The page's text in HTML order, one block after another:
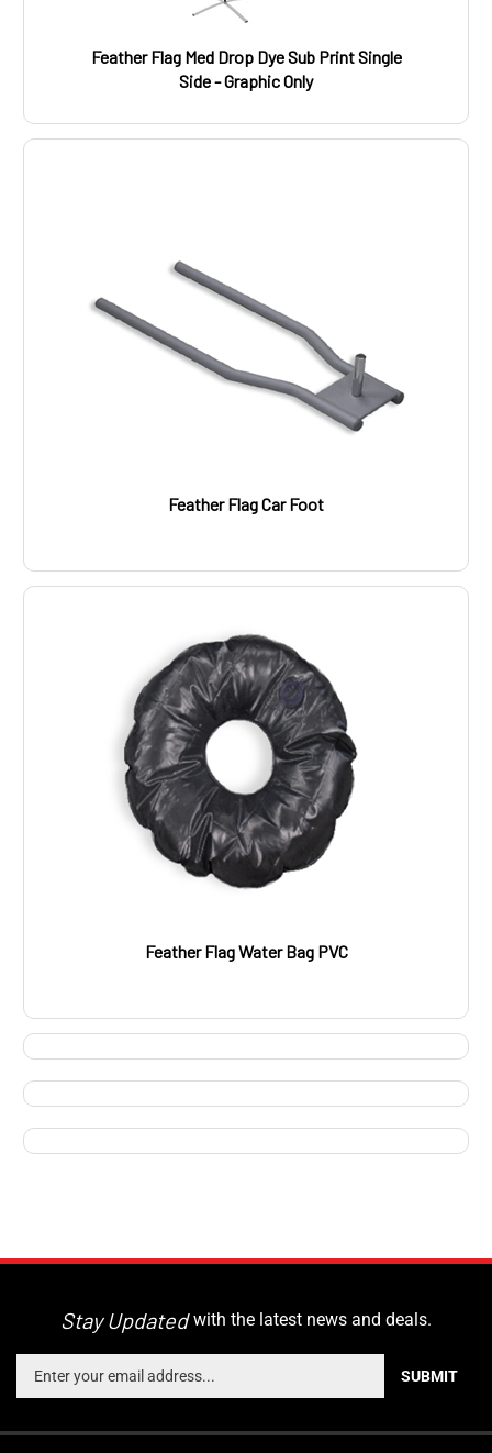
Feather Flag Med Drop Dye Sub Print Single
Side - Graphic Only
Feather Flag Car Foot
Feather Flag Water Bag PVC
Stay Updated with the latest news and deals.
Enter
address
SUBMIT